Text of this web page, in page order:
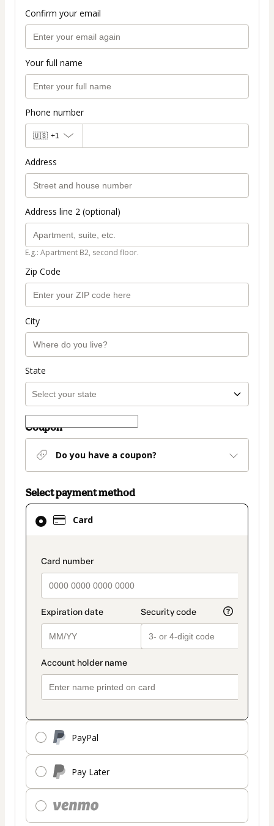
Confirm your email
Your full name
Phone number
🇺🇸 +1
Address
Address line 2 (optional)
E.g.: Apartment B2, second floor.
Zip Code
City
State
Coupon
Do you have a coupon?
Select payment method
Card
payment_data.section_title_v2
PayPal
Pay Later
Card
selected
method